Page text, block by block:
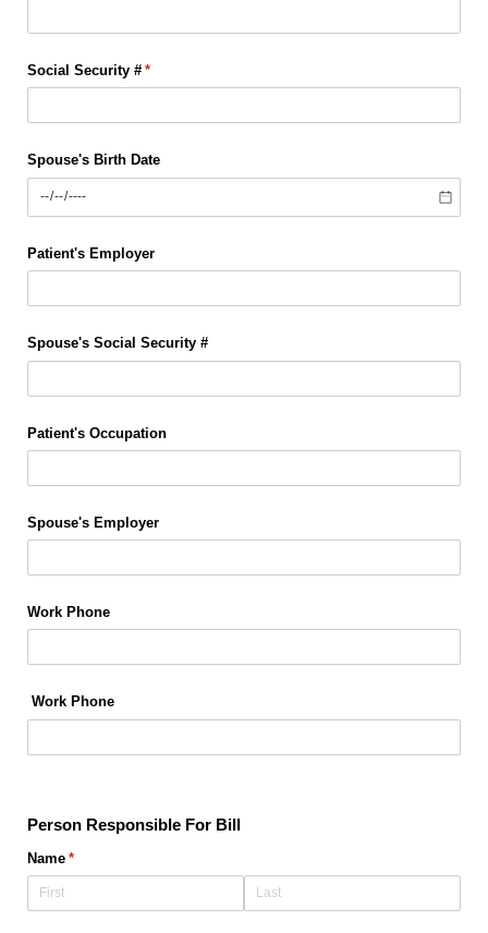
Social Security # *
(required)
Spouse's Birth Date
Patient's Employer
Spouse's Social Security #
Patient's Occupation
Spouse's Employer
Work Phone
Work Phone
Person Responsible For Bill
Name *
(required)